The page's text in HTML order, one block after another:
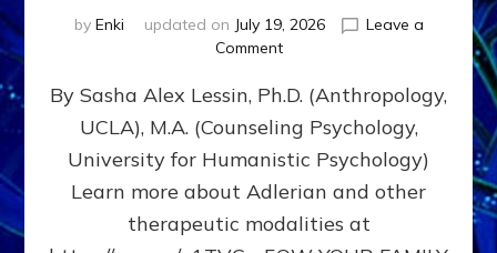
by Enki updated on July 19, 2026
Leave a
Commenton
DOES
BIRTH
AS
FIRST,
MIDDLE,
LAST
By Sasha Alex Lessin, Ph.D. (Anthropology,
UCLA), M.A. (Counseling Psychology,
University for Humanistic Psychology)
Learn more about Adlerian and other
therapeutic modalities at